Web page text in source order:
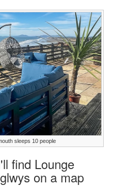
sleeps 10 people
find Lounge
on a map